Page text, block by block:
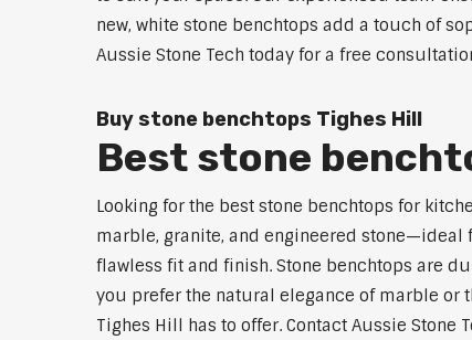
new, white stone benchtops add a touch of
Aussie Stone Tech today for a free
Buy stone benchtops Tighes Hill
Best stone
Looking for the best stone benchtops for
marble, granite, and engineered
flawless fit and finish. Stone benchtops are
you prefer the natural elegance of marble or
Tighes Hill has to offer. Contact Aussie Stone